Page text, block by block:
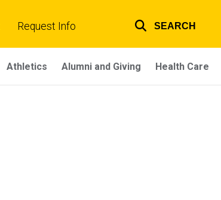
links
Request Info SEARCH
Athletics Alumni and Giving Health Care